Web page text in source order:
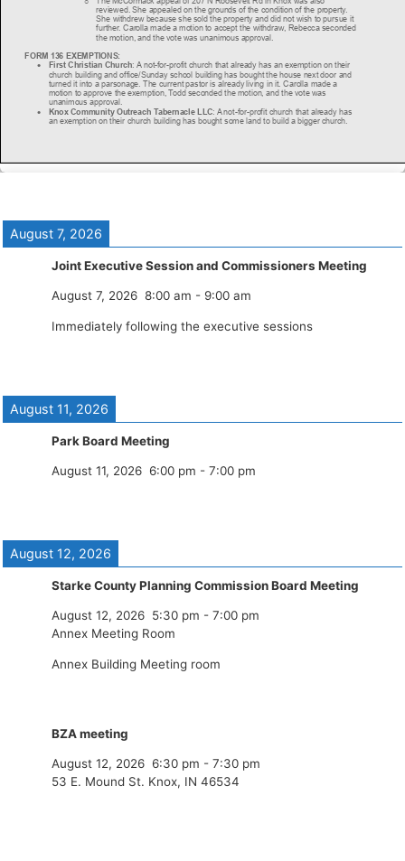
August 7, 2026
Joint Executive Session and Commissioners Meeting
August 7, 2026 8:00 am - 9:00 am
Immediately following the executive sessions
August 11, 2026
Park Board Meeting
August 11, 2026 6:00 pm - 7:00 pm
August 12, 2026
Starke County Planning Commission Board Meeting
August 12, 2026 5:30 pm - 7:00 pm
Annex Meeting Room
Annex Building Meeting room
BZA meeting
August 12, 2026 6:30 pm - 7:30 pm
53 E. Mound St. Knox, IN 46534